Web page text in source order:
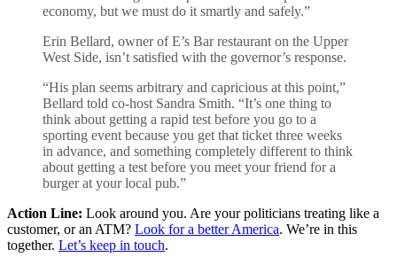
economy, but we must do it smartly and safely.”
Erin Bellard, owner of E’s Bar restaurant on the Upper
West Side, isn’t satisfied with the governor’s response.
“His plan seems arbitrary and capricious at this point,”
Bellard told co-host Sandra Smith. “It’s one thing to
think about getting a rapid test before you go to a
sporting event because you get that ticket three weeks
in advance, and something completely different to think
about getting a test before you meet your friend for a
burger at your local pub.”
Action Line: Look around you. Are your politicians treating like a
customer, or an ATM? Look for a better America. We’re in this
together. Let’s keep in touch.